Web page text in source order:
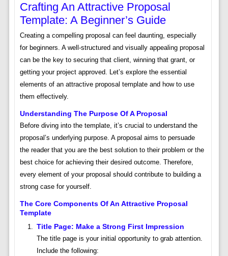
Crafting An Attractive Proposal
Template: A Beginner’s Guide
Creating a compelling proposal can feel daunting, especially
for beginners. A well-structured and visually appealing proposal
can be the key to securing that client, winning that grant, or
getting your project approved. Let’s explore the essential
elements of an attractive proposal template and how to use
them effectively.
Understanding The Purpose Of A Proposal
Before diving into the template, it’s crucial to understand the
proposal’s underlying purpose. A proposal aims to persuade
the reader that you are the best solution to their problem or the
best choice for achieving their desired outcome. Therefore,
every element of your proposal should contribute to building a
strong case for yourself.
The Core Components Of An Attractive Proposal
Template
Title Page: Make a Strong First Impression
The title page is your initial opportunity to grab attention.
Include the following: